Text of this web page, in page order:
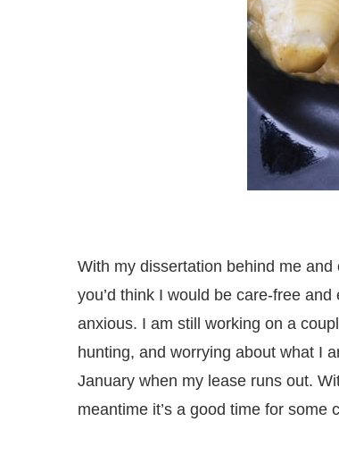
With my dissertation behind me
you’d think I would be care-free
anxious. I am still working on a
hunting, and worrying about what I
January when my lease runs out.
meantime it’s a good time for some